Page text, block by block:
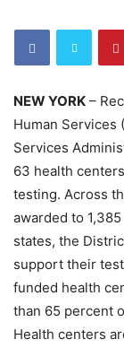
NEW YORK –
Human Services
Services
63 health
testing. Across
awarded to
states, the
support their
funded health
than 65 percent
Health centers